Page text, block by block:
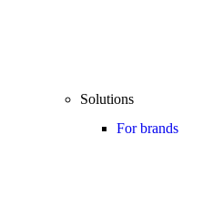
Solutions
For brands